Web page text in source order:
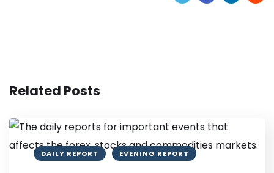
Related Posts
DAILY REPORT EVENING REPORT